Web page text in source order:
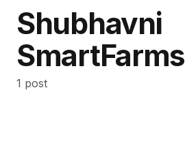
Shubhavni
SmartFarms
1 post